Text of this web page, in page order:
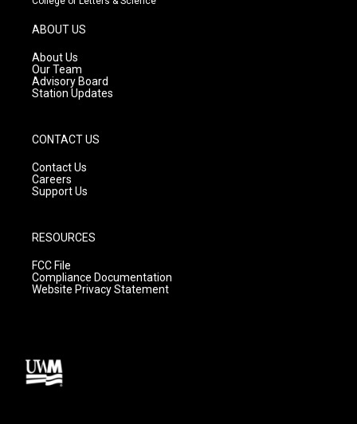
g
r
a
m
ABOUT US
About Us
Our Team
Advisory Board
Station Updates
CONTACT US
Contact Us
Careers
Support Us
RESOURCES
FCC File
Compliance Documentation
Website Privacy Statement